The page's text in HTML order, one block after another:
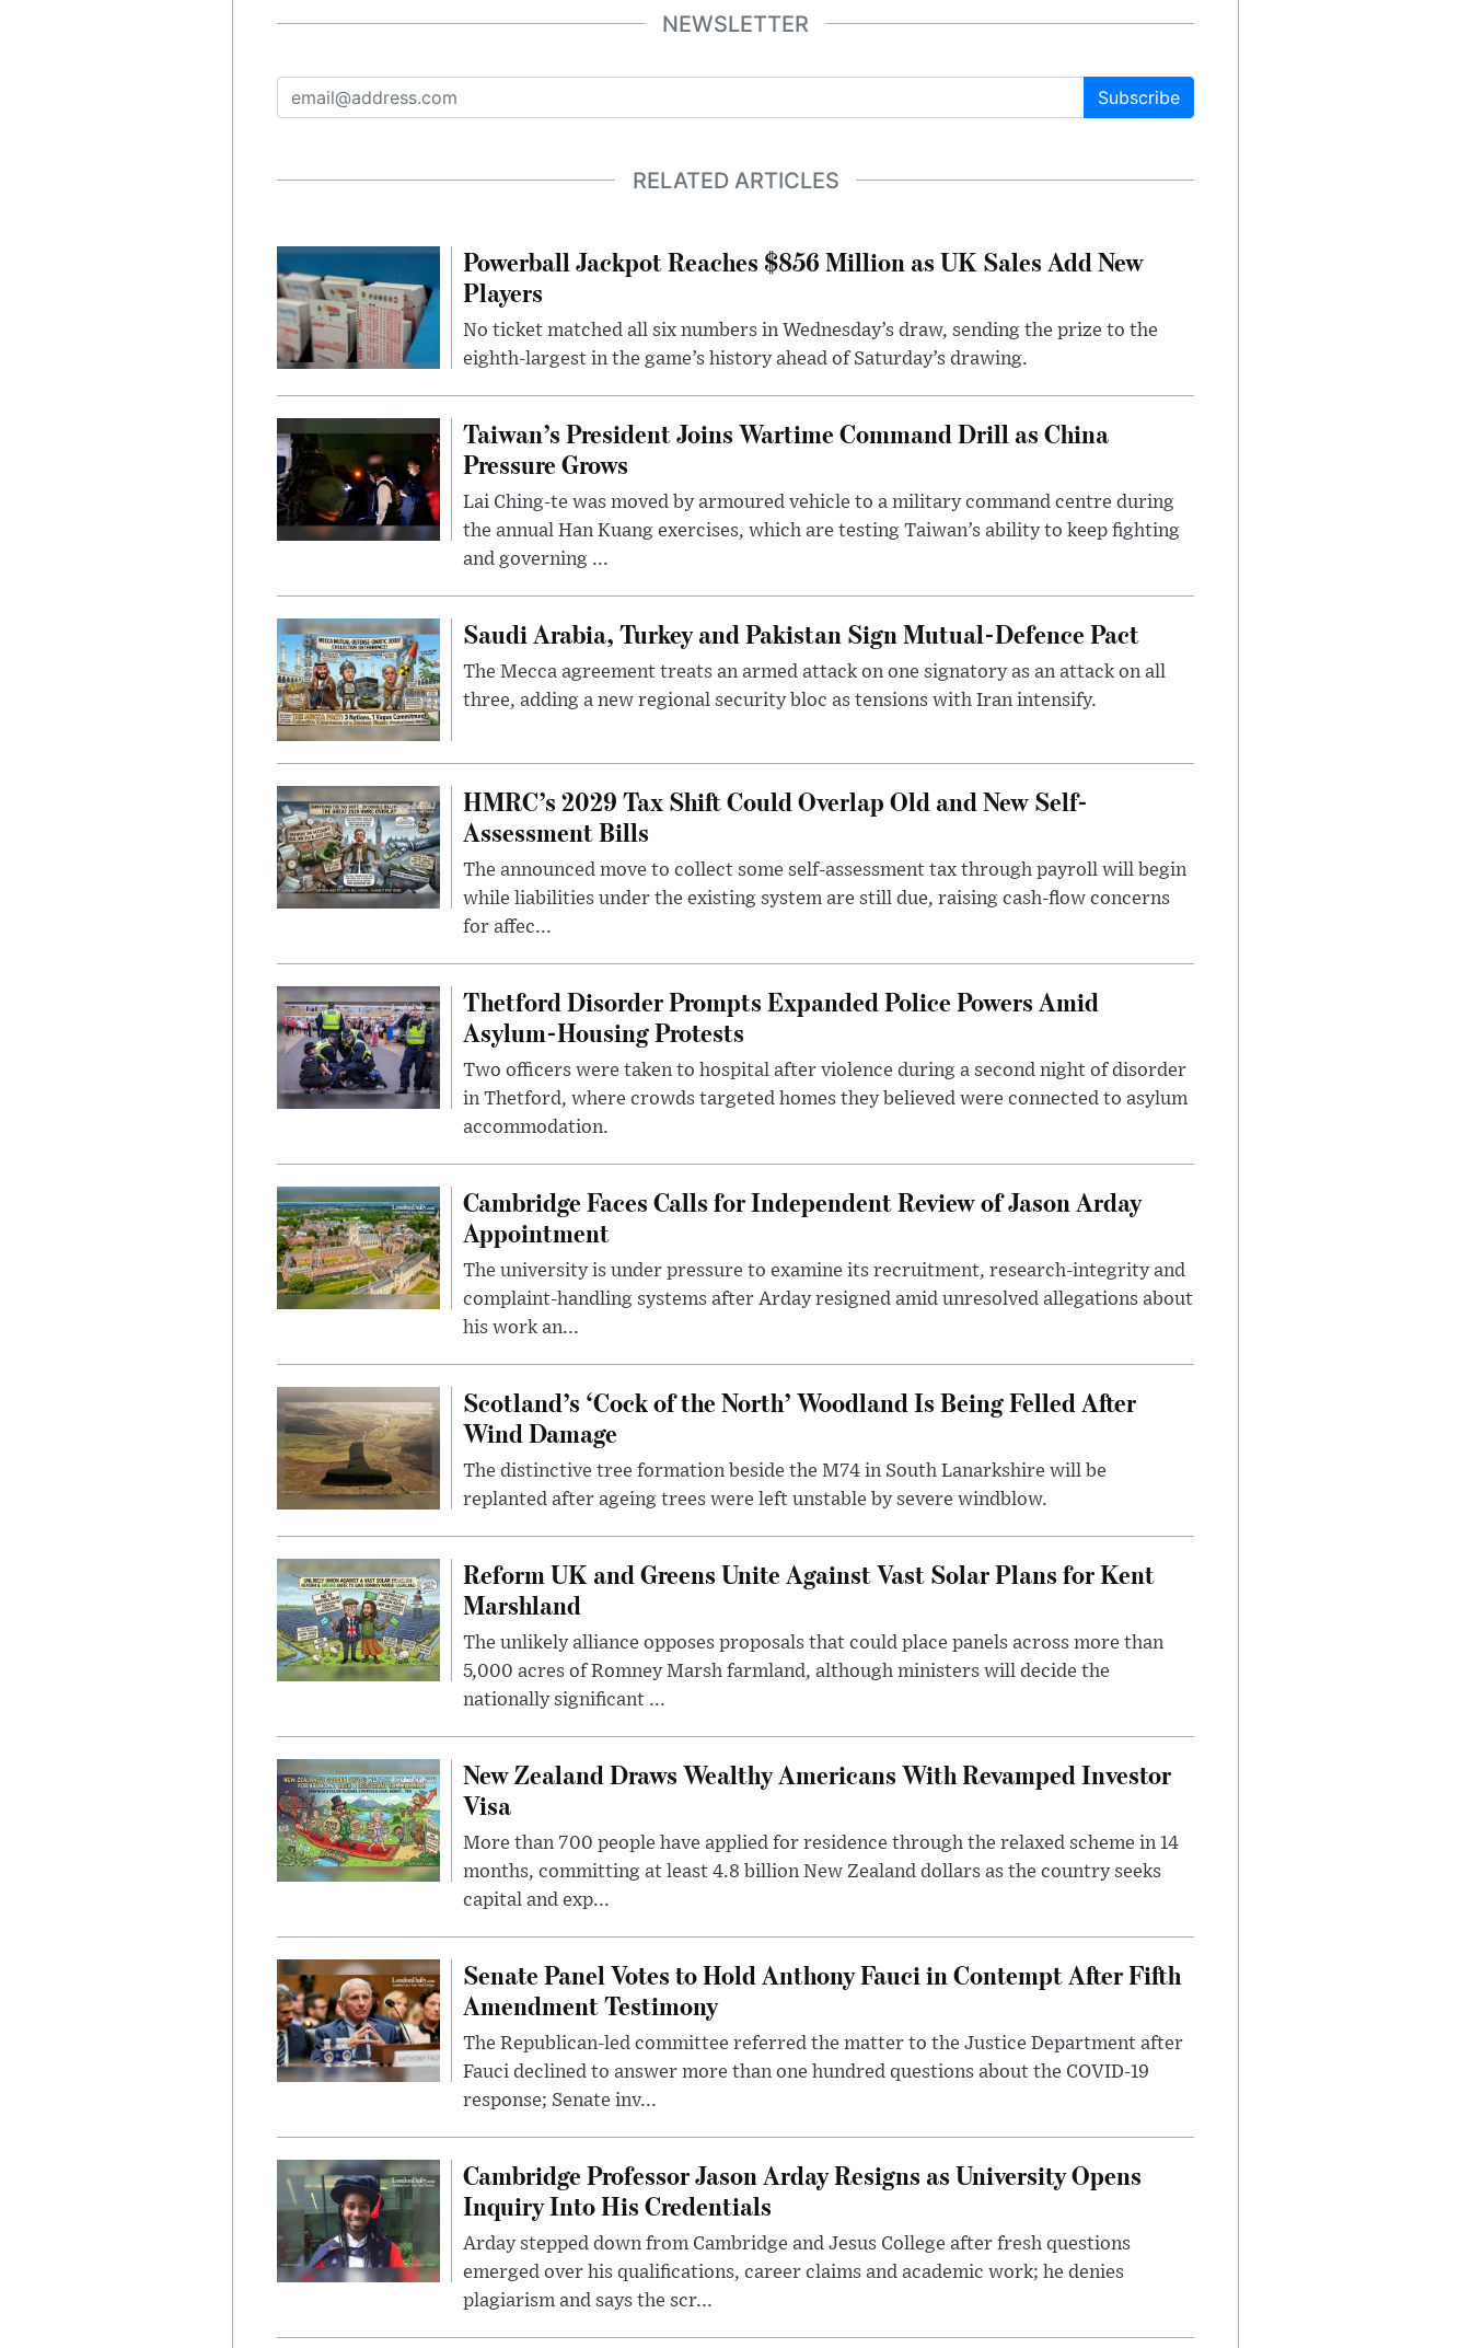
NEWSLETTER
Subscribe
RELATED ARTICLES
Powerball Jackpot Reaches $856 Million as UK Sales Add New
Players
No ticket matched all six numbers in Wednesday’s draw, sending the prize to the
eighth-largest in the game’s history ahead of Saturday’s drawing.
Taiwan’s President Joins Wartime Command Drill as China
Pressure Grows
Lai Ching-te was moved by armoured vehicle to a military command centre during
the annual Han Kuang exercises, which are testing Taiwan’s ability to keep fighting
and governing ...
Saudi Arabia, Turkey and Pakistan Sign Mutual-Defence Pact
The Mecca agreement treats an armed attack on one signatory as an attack on all
three, adding a new regional security bloc as tensions with Iran intensify.
HMRC’s 2029 Tax Shift Could Overlap Old and New Self-
Assessment Bills
The announced move to collect some self-assessment tax through payroll will begin
while liabilities under the existing system are still due, raising cash-flow concerns
for affec...
Thetford Disorder Prompts Expanded Police Powers Amid
Asylum-Housing Protests
Two officers were taken to hospital after violence during a second night of disorder
in Thetford, where crowds targeted homes they believed were connected to asylum
accommodation.
Cambridge Faces Calls for Independent Review of Jason Arday
Appointment
The university is under pressure to examine its recruitment, research-integrity and
complaint-handling systems after Arday resigned amid unresolved allegations about
his work an...
Scotland’s ‘Cock of the North’ Woodland Is Being Felled After
Wind Damage
The distinctive tree formation beside the M74 in South Lanarkshire will be
replanted after ageing trees were left unstable by severe windblow.
Reform UK and Greens Unite Against Vast Solar Plans for Kent
Marshland
The unlikely alliance opposes proposals that could place panels across more than
5,000 acres of Romney Marsh farmland, although ministers will decide the
nationally significant ...
New Zealand Draws Wealthy Americans With Revamped Investor
Visa
More than 700 people have applied for residence through the relaxed scheme in 14
months, committing at least 4.8 billion New Zealand dollars as the country seeks
capital and exp...
Senate Panel Votes to Hold Anthony Fauci in Contempt After Fifth
Amendment Testimony
The Republican-led committee referred the matter to the Justice Department after
Fauci declined to answer more than one hundred questions about the COVID-19
response; Senate inv...
Cambridge Professor Jason Arday Resigns as University Opens
Inquiry Into His Credentials
Arday stepped down from Cambridge and Jesus College after fresh questions
emerged over his qualifications, career claims and academic work; he denies
plagiarism and says the scr...